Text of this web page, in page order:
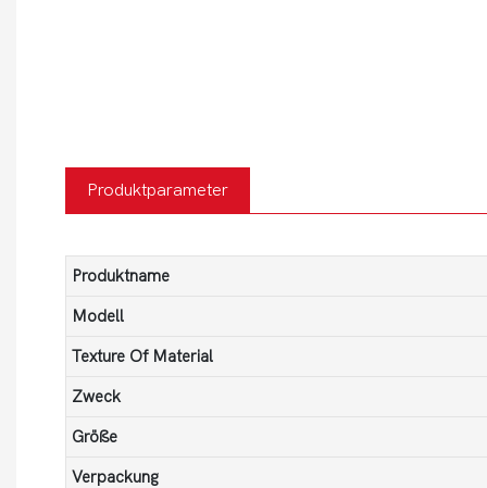
Produktparameter
Produktname
Modell
Texture Of Material
Zweck
Größe
Verpackung